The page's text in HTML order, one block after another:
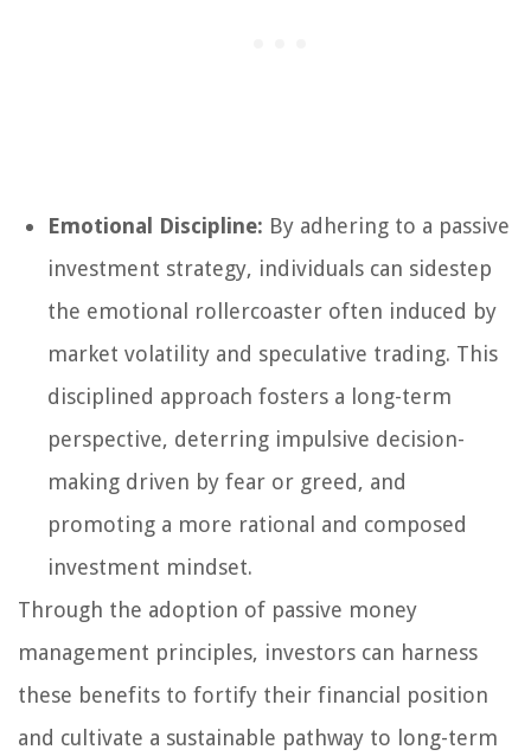
Emotional Discipline: By adhering to a passive
investment strategy, individuals can sidestep
the emotional rollercoaster often induced by
market volatility and speculative trading. This
disciplined approach fosters a long-term
perspective, deterring impulsive decision-
making driven by fear or greed, and
promoting a more rational and composed
investment mindset.
Through the adoption of passive money
management principles, investors can harness
these benefits to fortify their financial position
and cultivate a sustainable pathway to long-term